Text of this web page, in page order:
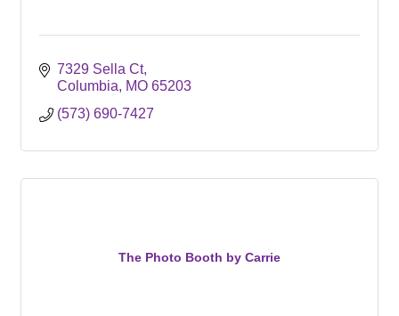
7329 Sella Ct
Columbia
MO 65203
(573) 690-7427
The Photo Booth by Carrie